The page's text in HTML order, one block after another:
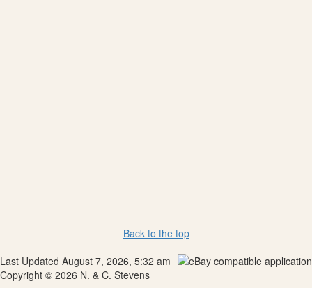
Back to the top
Last Updated August 7, 2026, 5:32 am
Copyright © 2026 N. & C. Stevens